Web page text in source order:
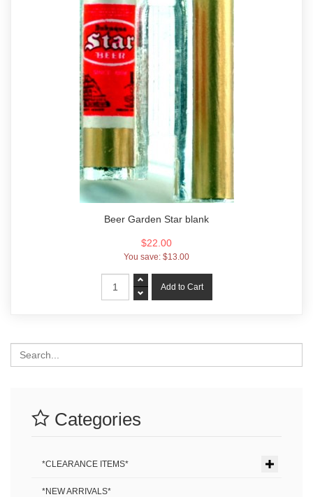
Beer Garden Star blank
$22.00
You save: $13.00
Categories
*CLEARANCE ITEMS*
*NEW ARRIVALS*